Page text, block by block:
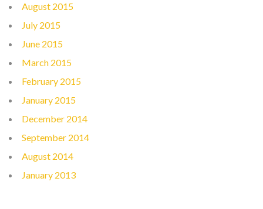
August 2015
July 2015
June 2015
March 2015
February 2015
January 2015
December 2014
September 2014
August 2014
January 2013